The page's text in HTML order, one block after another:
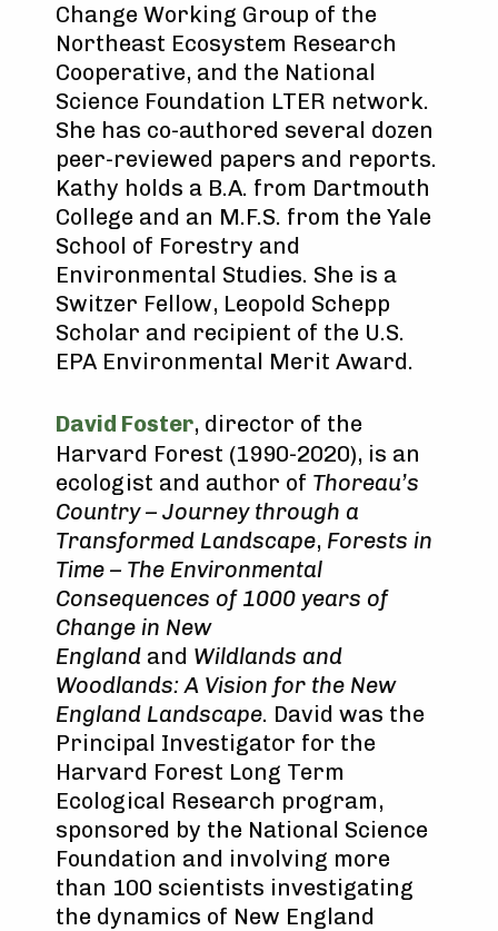
Change Working Group of the
Northeast Ecosystem Research
Cooperative, and the National
Science Foundation LTER network.
She has co-authored several dozen
peer-reviewed papers and reports.
Kathy holds a B.A. from Dartmouth
College and an M.F.S. from the Yale
School of Forestry and
Environmental Studies. She is a
Switzer Fellow, Leopold Schepp
Scholar and recipient of the U.S.
EPA Environmental Merit Award.
David Foster, director of the
Harvard Forest (1990-2020), is an
ecologist and author of Thoreau’s
Country – Journey through a
Transformed Landscape, Forests in
Time – The Environmental
Consequences of 1000 years of
Change in New
England and Wildlands and
Woodlands: A Vision for the New
England Landscape. David was the
Principal Investigator for the
Harvard Forest Long Term
Ecological Research program,
sponsored by the National Science
Foundation and involving more
than 100 scientists investigating
the dynamics of New England